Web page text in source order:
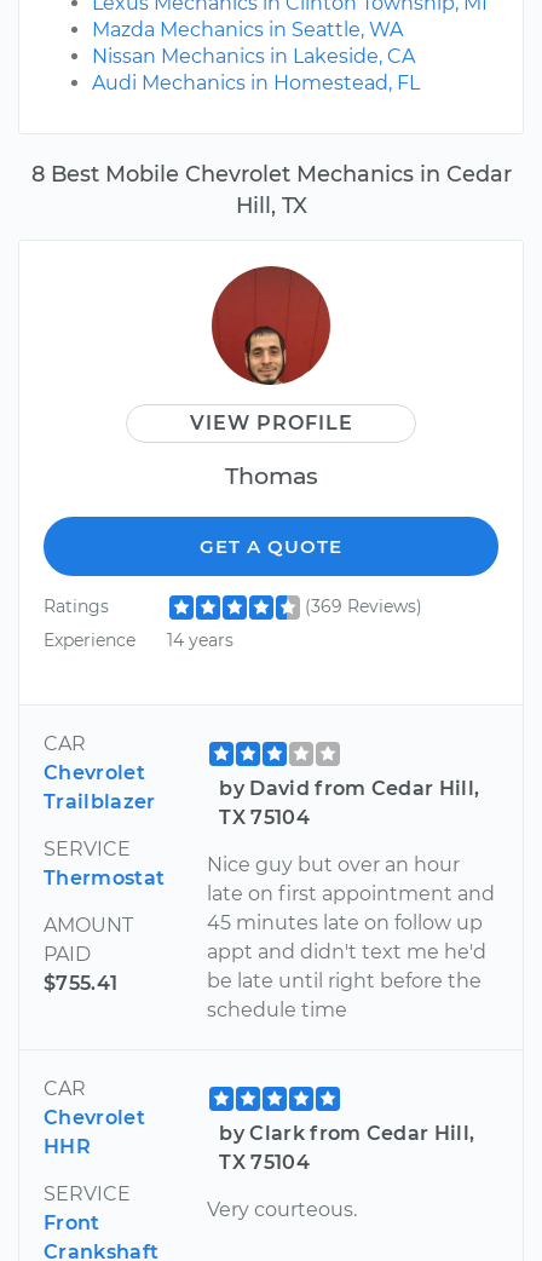
8 Best Mobile Chevrolet Mechanics in Cedar
Hill, TX
VIEW PROFILE
Thomas
GET A QUOTE
Ratings
(369 Reviews)
Experience
14 years
CAR
Chevrolet
Trailblazer
SERVICE
Thermostat
AMOUNT
PAID
$755.41
by David from Cedar Hill,
TX 75104
Nice guy but over an hour
late on first appointment and
45 minutes late on follow up
appt and didn't text me he'd
be late until right before the
schedule time
CAR
Chevrolet
HHR
SERVICE
Front
Crankshaft
by Clark from Cedar Hill,
TX 75104
Very courteous.
Mazda Mechanics in Seattle, WA
Nissan Mechanics in Lakeside, CA
Audi Mechanics in Homestead, FL